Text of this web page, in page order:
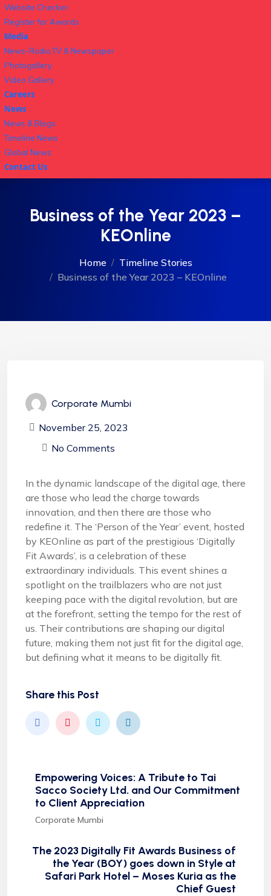
Website Checker
Register for Awards
Media
News-Radio,TV & Newspaper
Photogallery
Video Gallery
Careers
News
News & Blogs
Timeline News
Global News
Contact Us
Business of the Year 2023 –
KEOnline
Home
Timeline Stories
Business of the Year 2023 – KEOnline
Corporate Mumbi
November 25, 2023
No Comments
In the dynamic landscape of the digital age, there
are those who lead the charge towards
innovation, and then there are those who
redefine it. The ‘Person of the Year’ event, hosted
by KEOnline as part of the prestigious ‘Digitally
Fit Awards’, is a celebration of these
extraordinary individuals. This event shines a
spotlight on the trailblazers who are not just
keeping pace with the digital revolution, but are
at the forefront, setting the tempo for the rest of
us. Their contributions are shaping our digital
future, making them not just fit for the digital age,
but defining what it means to be digitally fit.
Share this Post
Empowering Voices: A Tribute to Tai
Sacco Society Ltd. and Our Commitment
to Client Appreciation
Corporate Mumbi
The 2023 Digitally Fit Awards Business of
the Year (BOY) goes down in Style at
Safari Park Hotel – Moses Kuria as the
Chief Guest